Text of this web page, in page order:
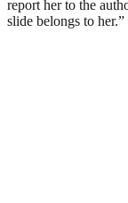
report her to the
slide belongs to her.”